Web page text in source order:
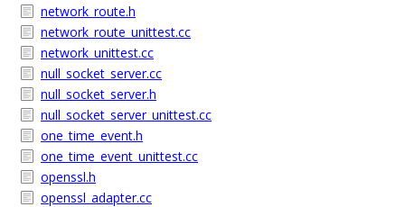
network_route.h
network_route_unittest.cc
network_unittest.cc
null_socket_server.cc
null_socket_server.h
null_socket_server_unittest.cc
one_time_event.h
one_time_event_unittest.cc
openssl.h
openssl_adapter.cc